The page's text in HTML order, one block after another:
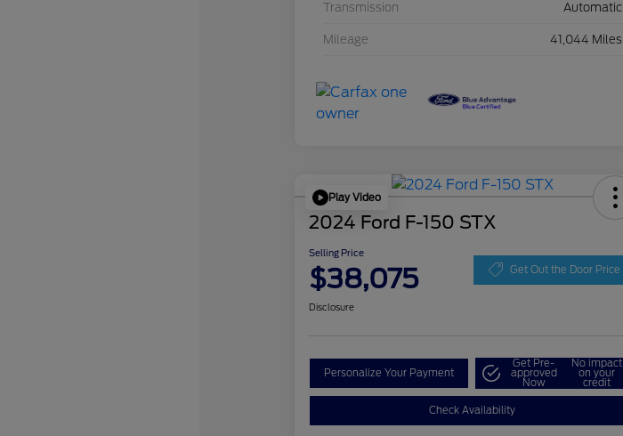
Transmission Automatic
Mileage 41,044 Miles
Play Video
2024 Ford F-150 STX
Selling Price
$38,075 Get Out the Door Price
Disclosure
Personalize Your Payment
Get Pre-
approved
Now
No impact
on your
credit
Check Availability